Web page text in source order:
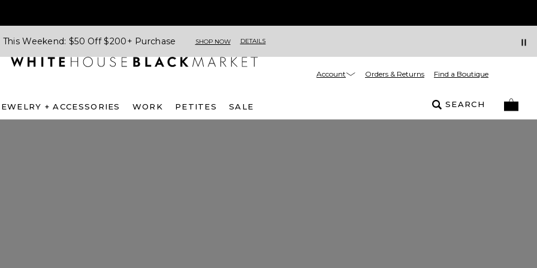
This Weekend: $50 Off $200+ Purchase SHOP NOW DETAILS
Account Orders & Returns Find a Boutique
+ ACCESSORIES WORK PETITES SALE SEARCH